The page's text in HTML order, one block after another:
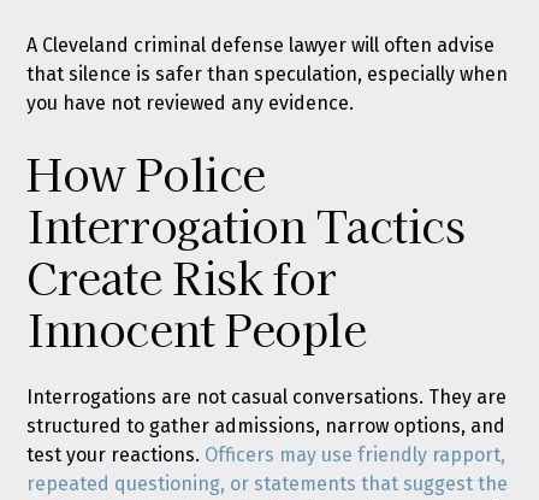
A Cleveland criminal defense lawyer will often advise
that silence is safer than speculation, especially when
you have not reviewed any evidence.
How Police
Interrogation Tactics
Create Risk for
Innocent People
Interrogations are not casual conversations. They are
structured to gather admissions, narrow options, and
test your reactions. Officers may use friendly rapport,
repeated questioning, or statements that suggest the